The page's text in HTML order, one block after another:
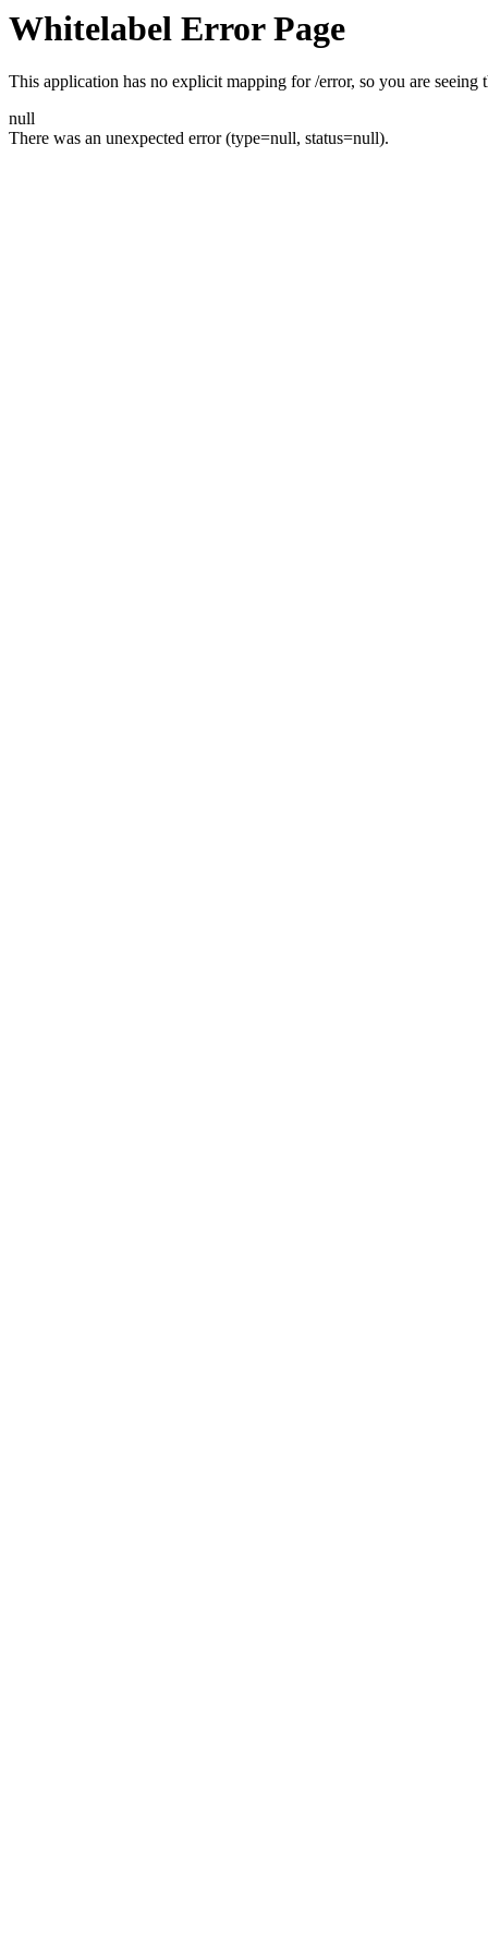
Whitelabel Error Page
This application has no explicit mapping for /error, so you are seeing
null
There was an unexpected error (type=null, status=null).